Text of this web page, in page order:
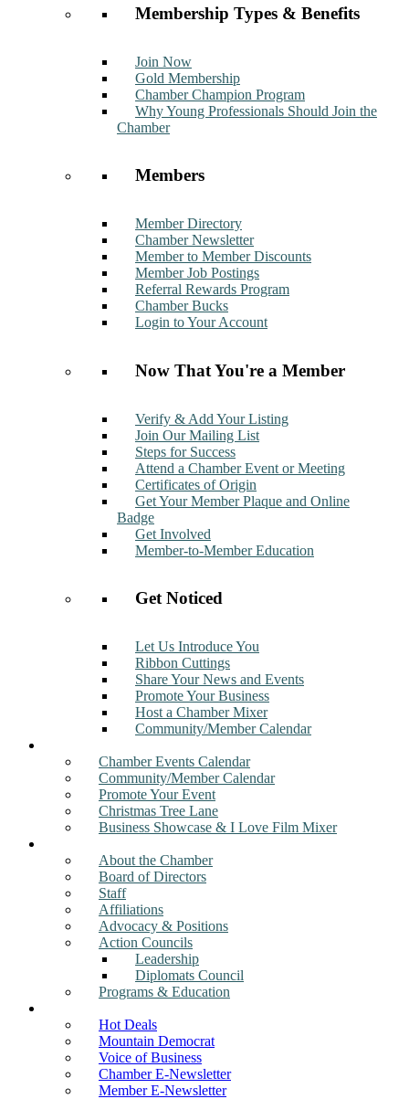
Membership Types & Benefits
Join Now
Gold Membership
Chamber Champion Program
Why Young Professionals Should Join the
Chamber
Members
Member Directory
Chamber Newsletter
Member to Member Discounts
Member Job Postings
Referral Rewards Program
Chamber Bucks
Login to Your Account
Now That You're a Member
Verify & Add Your Listing
Join Our Mailing List
Steps for Success
Attend a Chamber Event or Meeting
Certificates of Origin
Get Your Member Plaque and Online
Badge
Get Involved
Member-to-Member Education
Get Noticed
Let Us Introduce You
Ribbon Cuttings
Share Your News and Events
Promote Your Business
Host a Chamber Mixer
Community/Member Calendar
Chamber Events Calendar
Community/Member Calendar
Promote Your Event
Christmas Tree Lane
Business Showcase & I Love Film Mixer
About the Chamber
Board of Directors
Staff
Affiliations
Advocacy & Positions
Action Councils
Leadership
Diplomats Council
Programs & Education
Hot Deals
Mountain Democrat
Voice of Business
Chamber E-Newsletter
Member E-Newsletter